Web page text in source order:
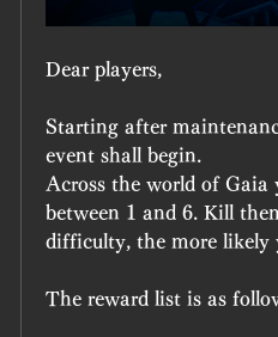
Dear players,
Starting after
event shall begin.
Across the world of Gaia
between 1 and 6. Kill
difficulty, the more likely
The reward list is as